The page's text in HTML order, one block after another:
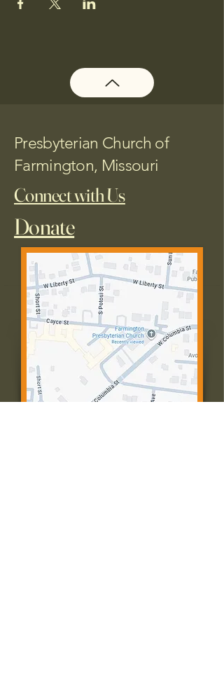
Presbyterian Church of
Farmington, Missouri
Connect with Us
Donate